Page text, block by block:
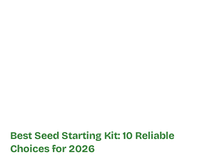
Best Seed Starting Kit: 10 Reliable
Choices for 2026